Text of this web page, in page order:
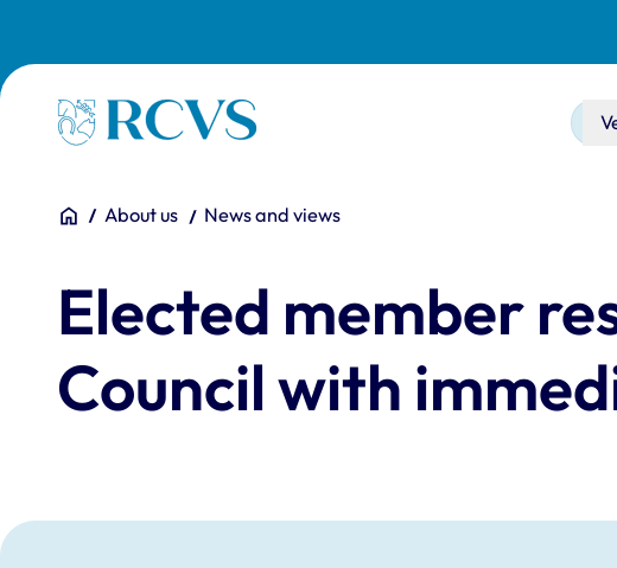
Homepage
You are here:
HomeAbout us News and views
Elected member
Council with